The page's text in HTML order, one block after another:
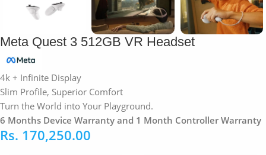
Meta Quest 3 512GB VR Headset
4k + Infinite Display
Slim Profile, Superior Comfort
Turn the World into Your Playground.
6 Months Device Warranty and 1 Month Controller Warranty
Rs. 170,250.00